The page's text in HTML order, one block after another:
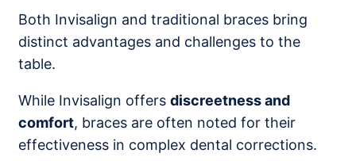
Both Invisalign and traditional braces bring
distinct advantages and challenges to the
table.
While Invisalign offers discreetness and
comfort, braces are often noted for their
effectiveness in complex dental corrections.